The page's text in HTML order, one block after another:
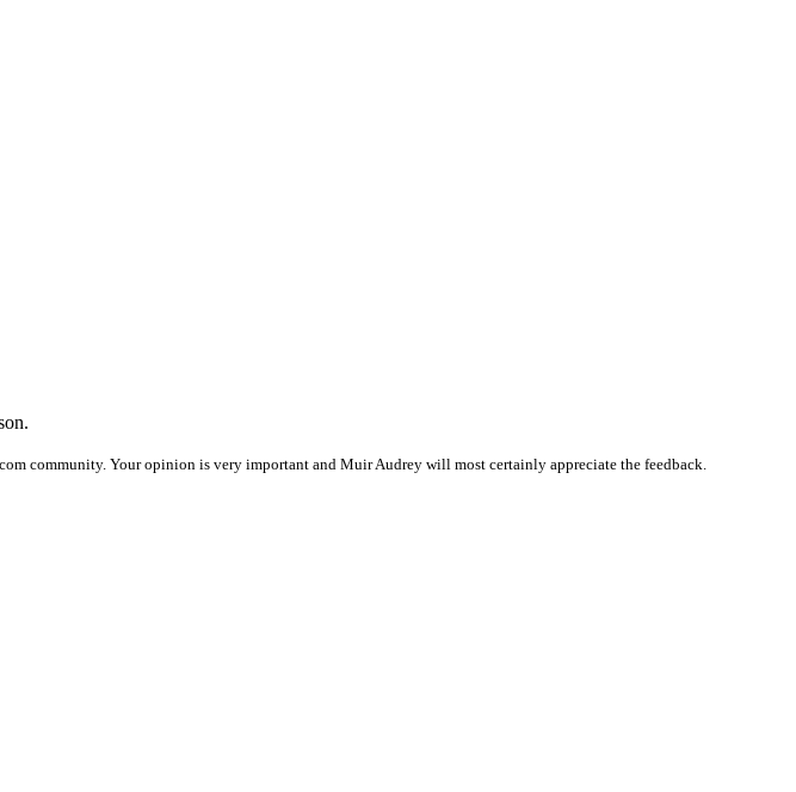
community. Your opinion is very important and Muir Audrey will most certainly appreciate the feedback.